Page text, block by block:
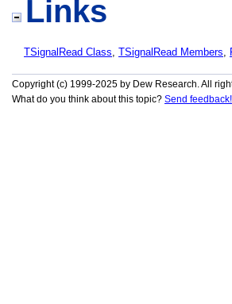
Links
TSignalRead Class, TSignalRead Members,
Copyright (c) 1999-2025 by Dew Research. All
What do you think about this topic? Send feedback!